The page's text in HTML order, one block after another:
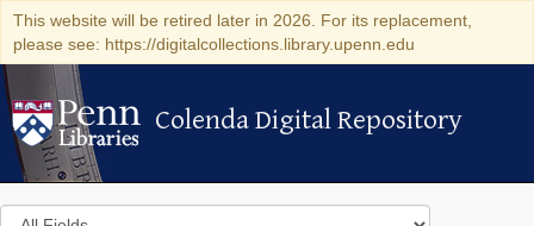
This website will be retired later in 2026. For its replacement,
please see: https://digitalcollections.library.upenn.edu
Colenda Digital Repository
Colenda Digital Repository
Search